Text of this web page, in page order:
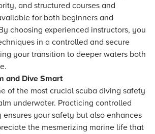
and structured courses and
for both beginners and
choosing experienced instructors, you
in a controlled and secure
your transition to deeper waters both
and Dive Smart
of the most crucial scuba diving safety
underwater. Practicing controlled
your safety but also enhances
the mesmerizing marine life that